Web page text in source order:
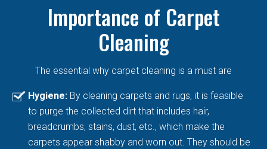
Importance of Carpet
Cleaning
The essential why carpet cleaning is a must are
Hygiene: By cleaning carpets and rugs, it is feasible
to purge the collected dirt that includes hair,
breadcrumbs, stains, dust, etc., which make the
carpets appear shabby and worn out. They should be